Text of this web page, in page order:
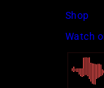
Shop
Watch